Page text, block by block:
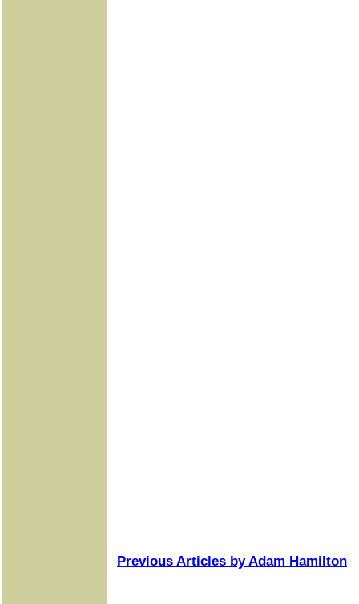
Previous Articles by Adam Hamilton